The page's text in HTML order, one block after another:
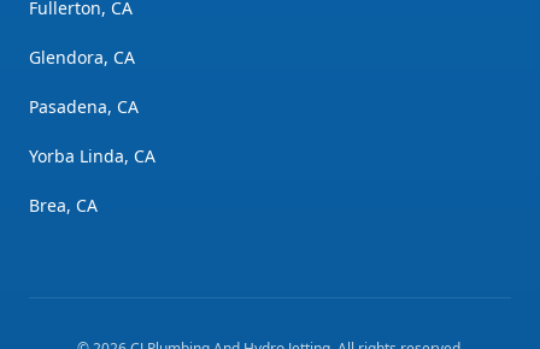
Fullerton, CA
Glendora, CA
Pasadena, CA
Yorba Linda, CA
Brea, CA